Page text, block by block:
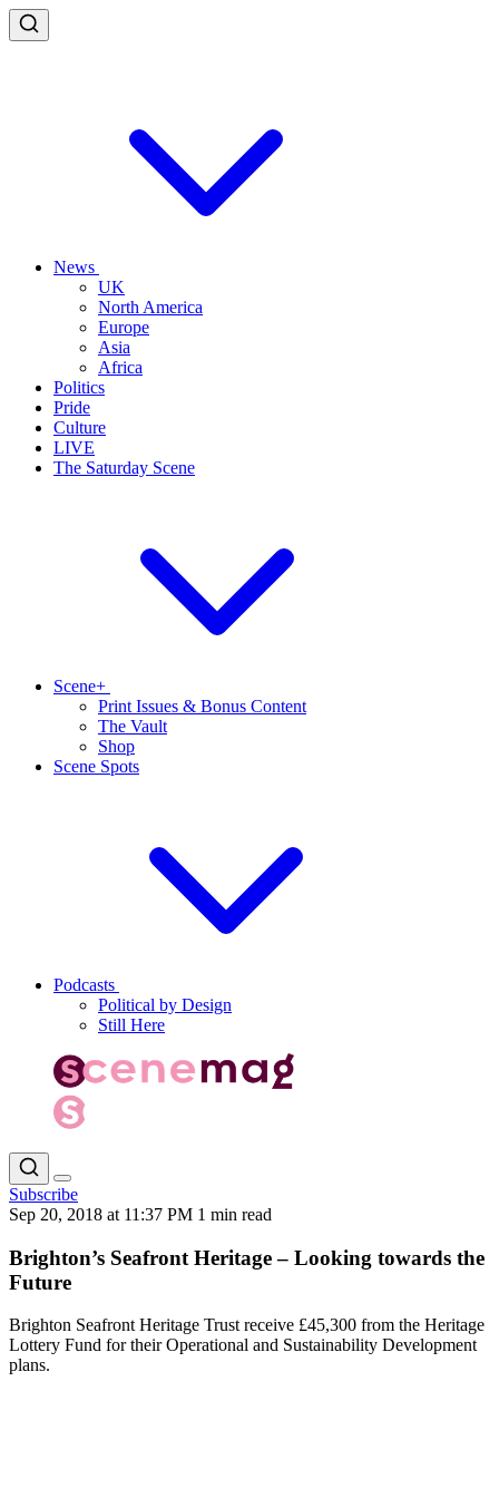
News
UK
North America
Europe
Asia
Africa
Politics
Pride
Culture
LIVE
The Saturday Scene
Scene+
Print Issues & Bonus Content
The Vault
Shop
Scene Spots
Podcasts
Political by Design
Still Here
Subscribe
Sep 20, 2018 at 11:37 PM 1 min read
Brighton’s Seafront Heritage – Looking towards the
Future
Brighton Seafront Heritage Trust receive £45,300 from the Heritage
Lottery Fund for their Operational and Sustainability Development
plans.